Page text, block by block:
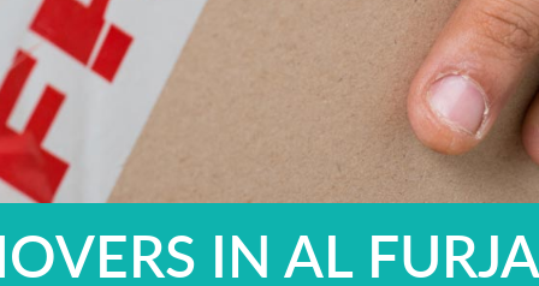
IN AL